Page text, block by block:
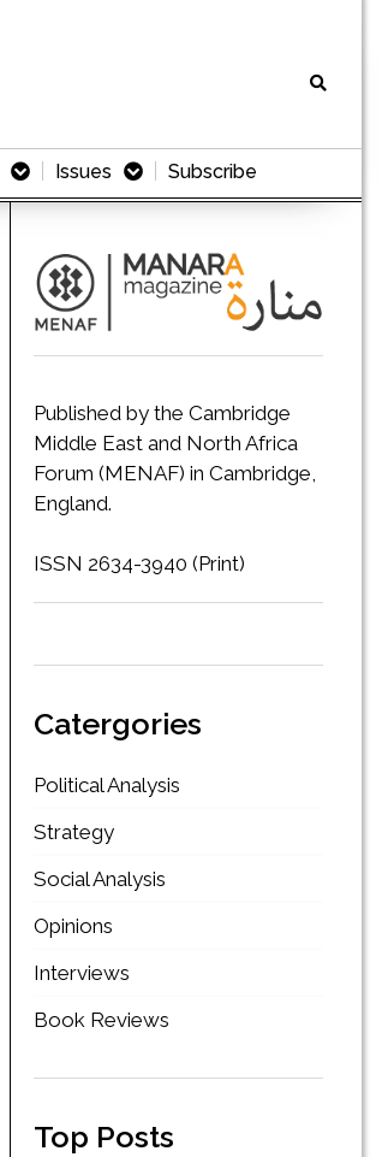
Issues Subscribe
Published by the Cambridge
Middle East and North Africa
Forum (MENAF) in Cambridge,
England.
ISSN 2634-3940 (Print)
Catergories
Political Analysis
Strategy
Social Analysis
Opinions
Interviews
Book Reviews
Top Posts